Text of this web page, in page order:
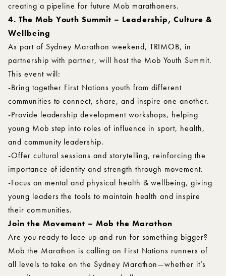
creating a pipeline for future Mob marathoners.
4. The Mob Youth Summit – Leadership, Culture &
Wellbeing
As part of Sydney Marathon weekend, TRIMOB, in
partnership with partner, will host the Mob Youth Summit.
This event will:
-Bring together First Nations youth from different
communities to connect, share, and inspire one another.
-Provide leadership development workshops, helping
young Mob step into roles of influence in sport, health,
and community leadership.
-Offer cultural sessions and storytelling, reinforcing the
importance of identity and strength through movement.
-Focus on mental and physical health & wellbeing, giving
young leaders the tools to maintain health and inspire
their communities.
Join the Movement – Mob the Marathon
Are you ready to lace up and run for something bigger?
Mob the Marathon is calling on First Nations runners of
all levels to take on the Sydney Marathon—whether it’s